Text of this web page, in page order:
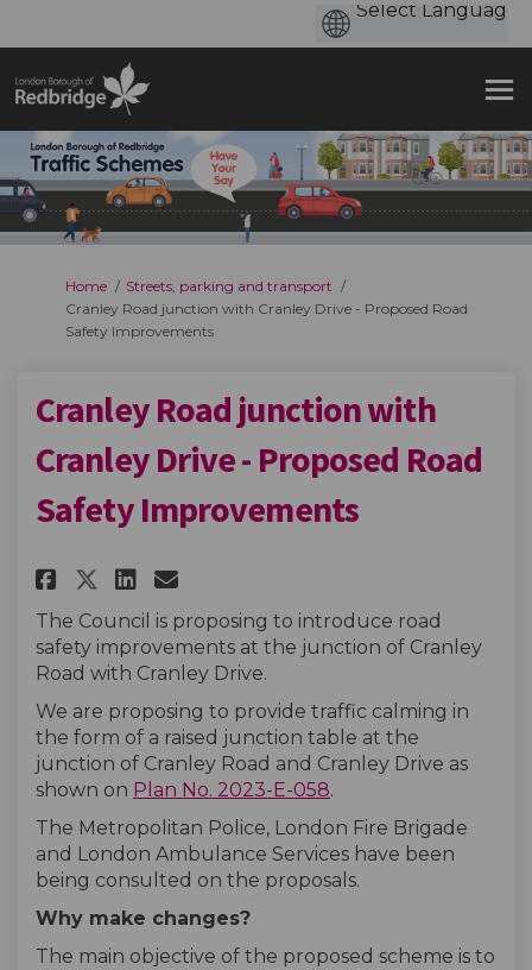
You are here:
Home
Streets, parking and transport
Cranley Road junction with Cranley Drive - Proposed Road
Safety Improvements
Cranley Road junction with
Cranley Drive - Proposed Road
Safety Improvements
Share Cranley Road junction
Share Cranley Road
Share Cranley Road
Email Cranley Road
The Council is proposing to introduce road
safety improvements at the junction of Cranley
Road with Cranley Drive.
We are proposing to provide traffic calming in
the form of a raised junction table at the
junction of Cranley Road and Cranley Drive as
shown on Plan No. 2023-E-058.
The Metropolitan Police, London Fire Brigade
and London Ambulance Services have been
being consulted on the proposals.
Why make changes?
The main objective of the proposed scheme is to